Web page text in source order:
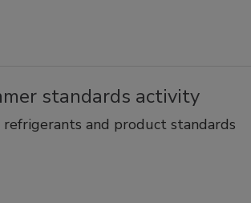
standards activity
refrigerants and product standards